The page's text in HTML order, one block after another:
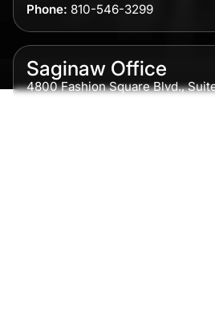
Phone: 810-546-3299
Saginaw Office
4800 Fashion Square Blvd.,